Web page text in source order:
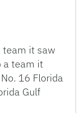
team it saw
a team it
16 Florida
Gulf